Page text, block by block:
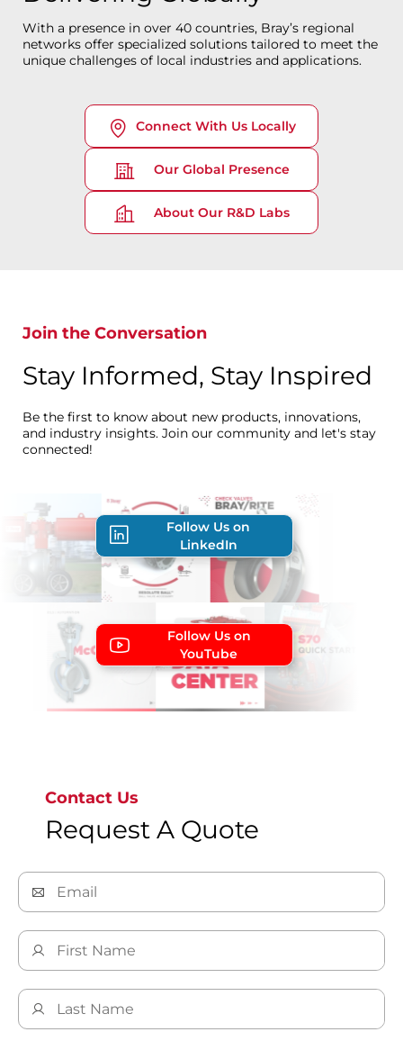
With a presence in over 40 countries, Bray’s regional
networks offer specialized solutions tailored to meet the
unique challenges of local industries and applications.
Connect With Us Locally
Our Global Presence
About Our R&D Labs
Join the Conversation
Stay Informed, Stay Inspired
Be the first to know about new products, innovations,
and industry insights. Join our community and let's stay
connected!
Follow Us on
LinkedIn
Follow Us on
YouTube
Contact Us
Request A Quote